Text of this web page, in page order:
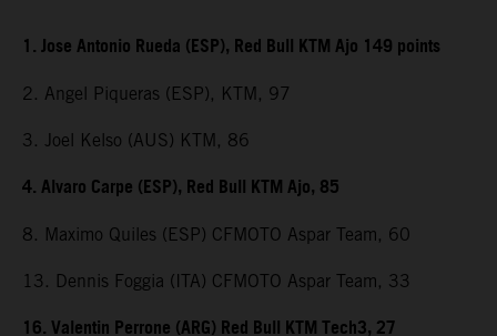
1. Jose Antonio Rueda (ESP), Red Bull KTM Ajo 149 points
2. Angel Piqueras (ESP), KTM, 97
3. Joel Kelso (AUS) KTM, 86
4. Alvaro Carpe (ESP), Red Bull KTM Ajo, 85
8. Maximo Quiles (ESP) CFMOTO Aspar Team, 60
13. Dennis Foggia (ITA) CFMOTO Aspar Team, 33
16. Valentin Perrone (ARG) Red Bull KTM Tech3, 27